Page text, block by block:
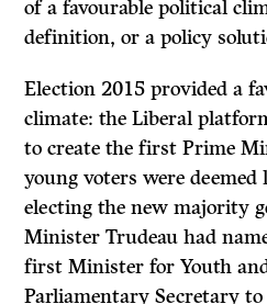
of a favourable political
definition, or a policy
Election 2015 provided a
climate: the Liberal
to create the first Prime
young voters were
electing the new majority
Minister Trudeau had
first Minister for Youth
Parliamentary Secretary